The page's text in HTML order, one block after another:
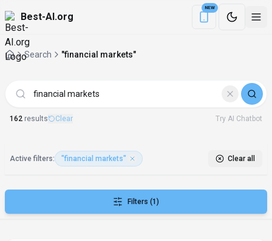
Best-AI.org
NEW
Download the
Search "financial markets"
AI Tools matching "financial markets"
162 results Clear Try AI Chatbot
Active filters: "financial markets" Clear all
Filters (1)